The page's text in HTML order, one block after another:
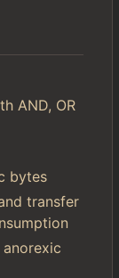
AND, OR
bytes
transfer